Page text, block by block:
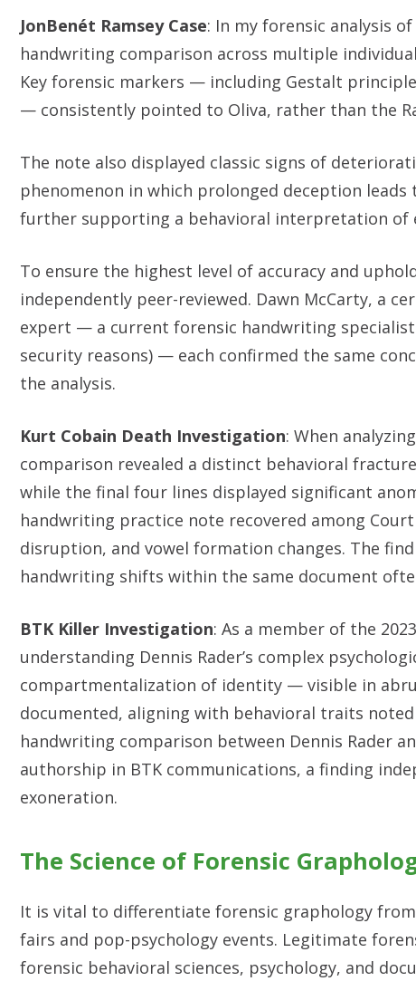
JonBenét Ramsey Case: In my forensic analysis
handwriting comparison across multiple
Key forensic markers — including Gestalt
— consistently pointed to Oliva, rather than the
The note also displayed classic signs of
phenomenon in which prolonged deception
further supporting a behavioral interpretation
To ensure the highest level of accuracy and
independently peer-reviewed. Dawn McCarty, a
expert — a current forensic handwriting
security reasons) — each confirmed the same
the analysis.
Kurt Cobain Death Investigation: When
comparison revealed a distinct behavioral
while the final four lines displayed significant
handwriting practice note recovered among
disruption, and vowel formation changes. The
handwriting shifts within the same document
BTK Killer Investigation: As a member of the
understanding Dennis Rader’s complex
compartmentalization of identity — visible in
documented, aligning with behavioral traits
handwriting comparison between Dennis Rader
authorship in BTK communications, a finding
exoneration.
The Science of Forensic
It is vital to differentiate forensic graphology
fairs and pop-psychology events. Legitimate
forensic behavioral sciences, psychology, and